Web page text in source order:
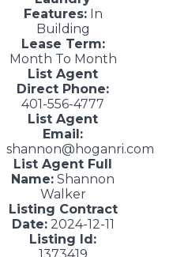
Features:In
Building
Lease Term:
Month To Month
List Agent
Direct Phone:
401-556-4777
List Agent
Email:
shannon@hoganri.com
List Agent Full
Name: Shannon
Walker
Listing Contract
Date:2024-12-11
Listing Id: